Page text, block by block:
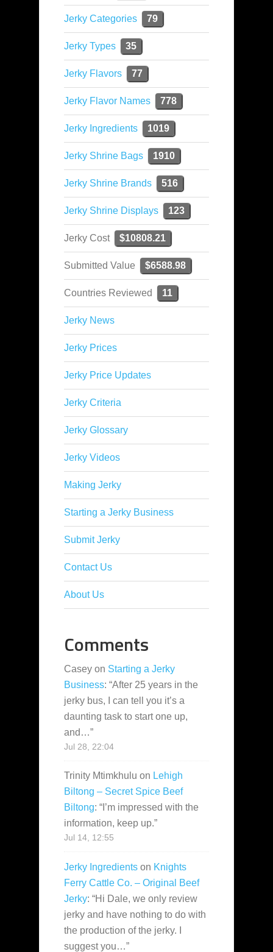
Jerky Categories 79
Jerky Types 35
Jerky Flavors 77
Jerky Flavor Names 778
Jerky Ingredients 1019
Jerky Shrine Bags 1910
Jerky Shrine Brands 516
Jerky Shrine Displays 123
Jerky Cost $10808.21
Submitted Value $6588.98
Countries Reviewed 11
Jerky News
Jerky Prices
Jerky Price Updates
Jerky Criteria
Jerky Glossary
Jerky Videos
Making Jerky
Starting a Jerky Business
Submit Jerky
Contact Us
About Us
Comments
Casey on Starting a Jerky
Business: “After 25 years in the
jerky bus, I can tell you it’s a
daunting task to start one up,
and…”
Jul 28, 22:04
Trinity Mtimkhulu on Lehigh
Biltong – Secret Spice Beef
Biltong: “ I’m impressed with the
information, keep up.”
Jul 14, 12:55
Jerky Ingredients on Knights
Ferry Cattle Co. – Original Beef
Jerky: “Hi Dale, we only review
jerky and have nothing to do with
the production of the jerky. I
suggest you…”